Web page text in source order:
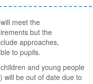
meet the
but the
approaches,
to pupils.
and young people
will be out of date due to